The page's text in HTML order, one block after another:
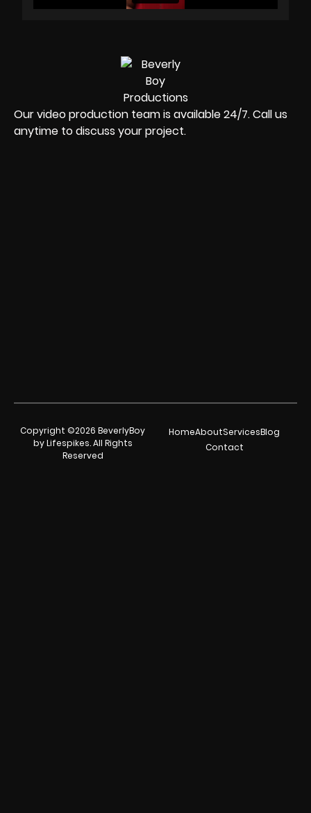
Our video production team is available 24/7. Call us
anytime to discuss your project.
Copyright ©2026 BeverlyBoy
by Lifespikes. All Rights
Reserved
HomeAboutServicesBlog
Contact